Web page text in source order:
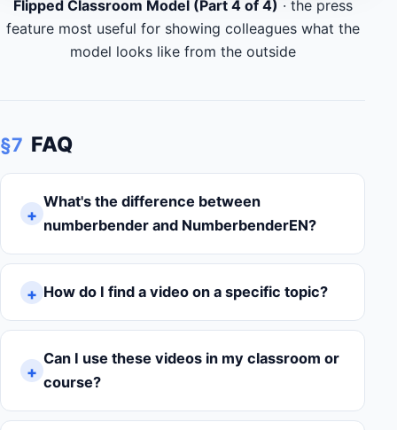
Flipped Classroom Model (Part 4 of 4) · the press
feature most useful for showing colleagues what the
model looks like from the outside
§7 FAQ
What's the difference between
numberbender and NumberbenderEN?
How do I find a video on a specific topic?
Can I use these videos in my classroom or
course?